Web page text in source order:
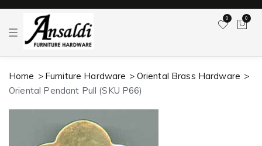
T
g
e
a
i
0 0
Home Furniture Hardware
Oriental Brass Hardware
Oriental Pendant Pull (SKU P66)